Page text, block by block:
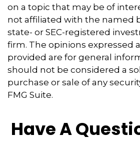
on a topic that may be of
not affiliated with the named
state- or SEC-registered
firm. The opinions expressed
provided are for general
should not be considered a
purchase or sale of any
FMG Suite.
Have A